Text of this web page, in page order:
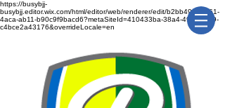
https://busybjj-
busybjj.editor.wix.com/html/editor/web/renderer/edit/b2bb49f1-3361-
4aca-ab11-b90c9f9bacd6?metaSiteId=410433ba-38a4-491c-bca9-
c4bce2a43176&overrideLocale=en